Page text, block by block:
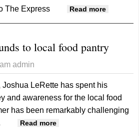
The Express Read more
with
masks
to local food pantry
admin
Joshua LeRette has spent his
and awareness for the local food
has been remarkably challenging
Read more